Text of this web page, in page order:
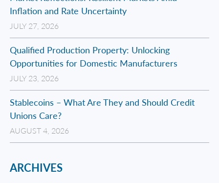
Inflation and Rate Uncertainty
JULY 27, 2026
Qualified Production Property: Unlocking
Opportunities for Domestic Manufacturers
JULY 23, 2026
Stablecoins – What Are They and Should Credit
Unions Care?
AUGUST 4, 2026
ARCHIVES